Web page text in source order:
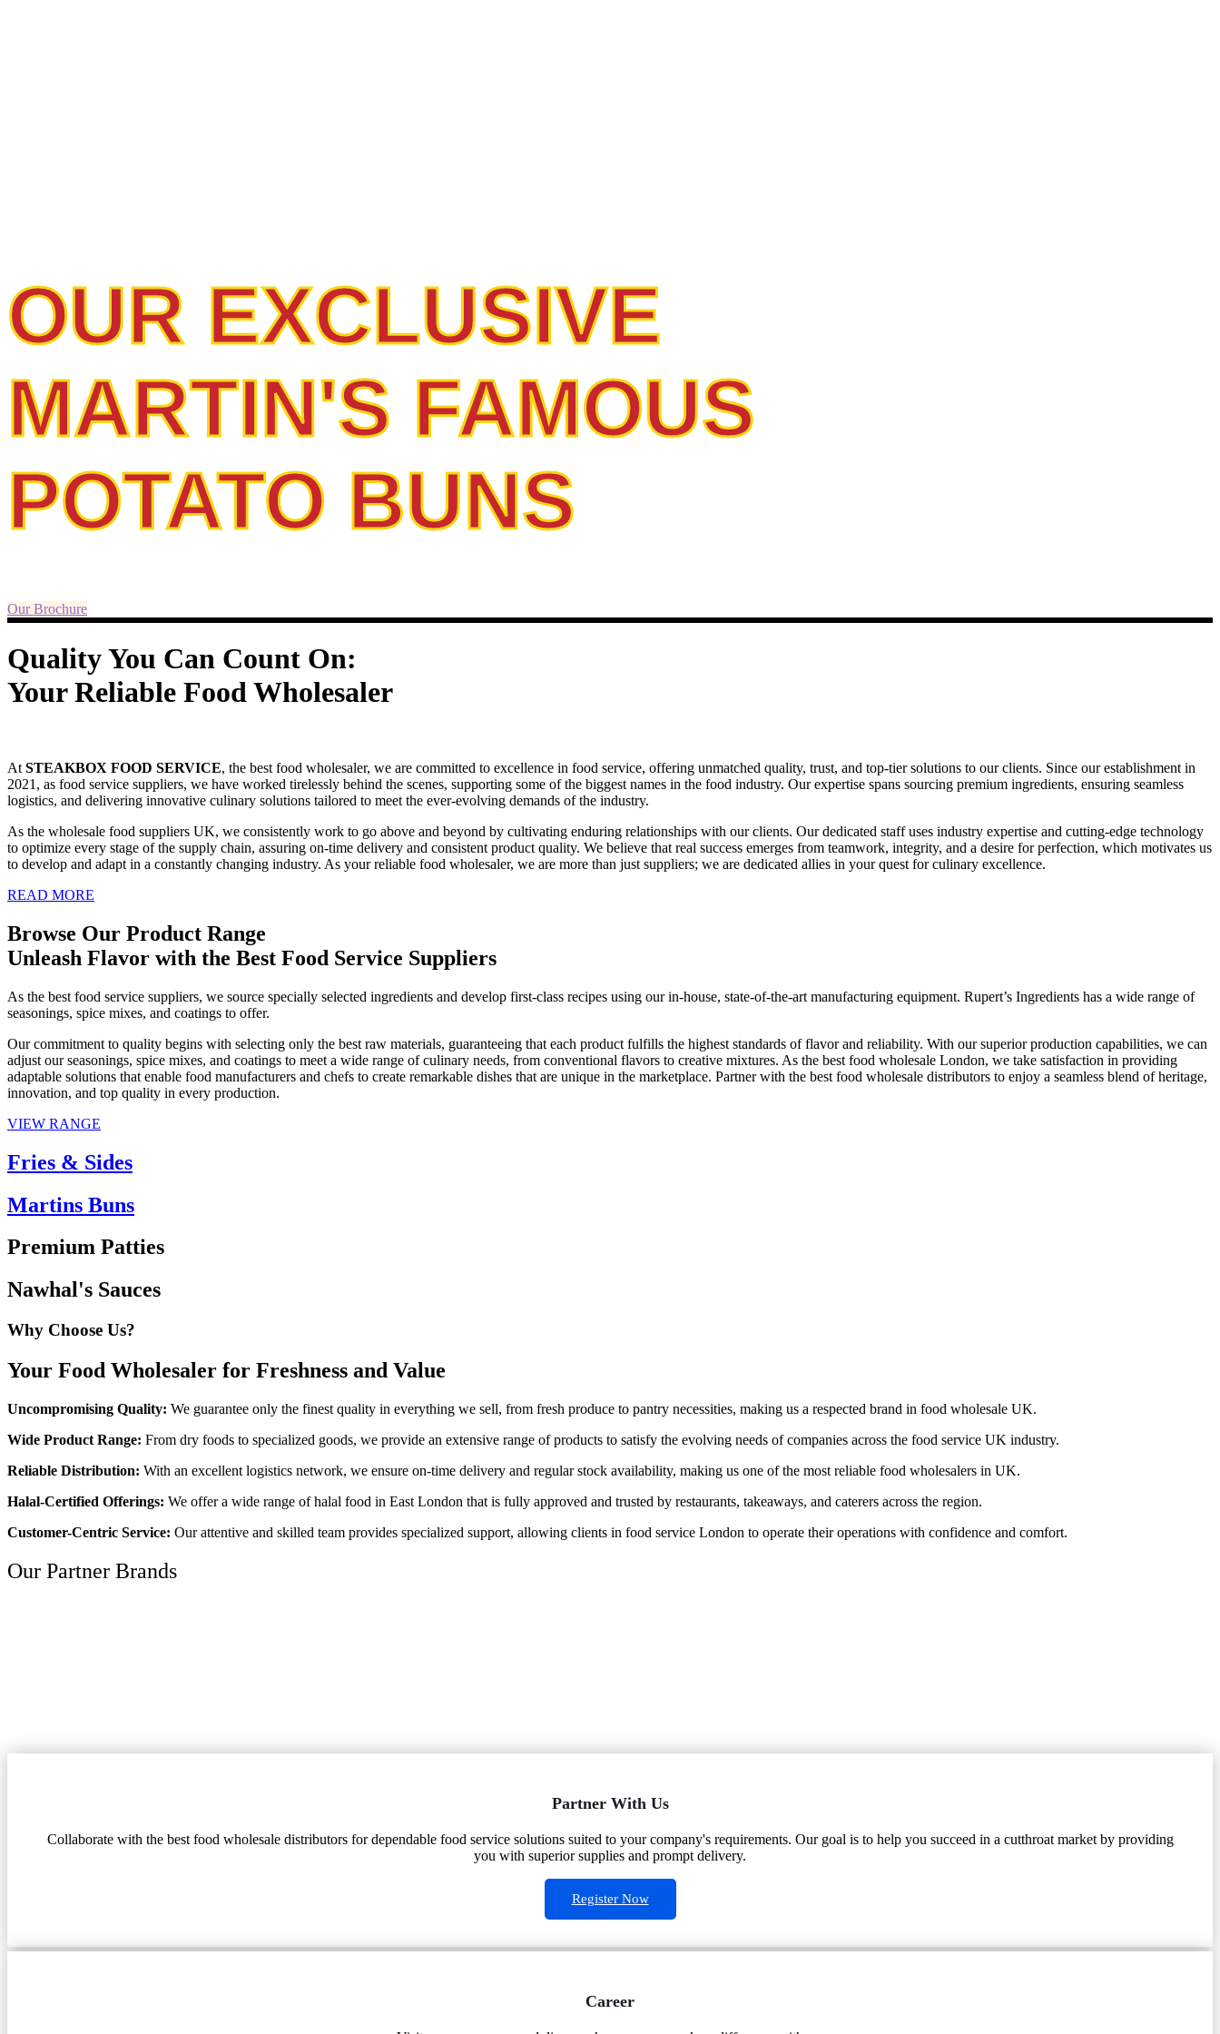
OUR EXCLUSIVE
MARTIN'S FAMOUS
POTATO BUNS
Our Brochure
Quality You Can Count On:
Your Reliable Food Wholesaler
At STEAKBOX FOOD SERVICE, the best food wholesaler, we are committed to excellence in food service, offering unmatched quality, trust, and top-tier solutions to our clients. Since our establishment in
2021, as food service suppliers, we have worked tirelessly behind the scenes, supporting some of the biggest names in the food industry. Our expertise spans sourcing premium ingredients, ensuring seamless
logistics, and delivering innovative culinary solutions tailored to meet the ever-evolving demands of the industry.
As the wholesale food suppliers UK, we consistently work to go above and beyond by cultivating enduring relationships with our clients. Our dedicated staff uses industry expertise and cutting-edge technology
to optimize every stage of the supply chain, assuring on-time delivery and consistent product quality. We believe that real success emerges from teamwork, integrity, and a desire for perfection, which motivates us
to develop and adapt in a constantly changing industry. As your reliable food wholesaler, we are more than just suppliers; we are dedicated allies in your quest for culinary excellence.
READ MORE
Browse Our Product Range
Unleash Flavor with the Best Food Service Suppliers
As the best food service suppliers, we source specially selected ingredients and develop first-class recipes using our in-house, state-of-the-art manufacturing equipment. Rupert’s Ingredients has a wide range of
seasonings, spice mixes, and coatings to offer.
Our commitment to quality begins with selecting only the best raw materials, guaranteeing that each product fulfills the highest standards of flavor and reliability. With our superior production capabilities, we can
adjust our seasonings, spice mixes, and coatings to meet a wide range of culinary needs, from conventional flavors to creative mixtures. As the best food wholesale London, we take satisfaction in providing
adaptable solutions that enable food manufacturers and chefs to create remarkable dishes that are unique in the marketplace. Partner with the best food wholesale distributors to enjoy a seamless blend of heritage,
innovation, and top quality in every production.
VIEW RANGE
Fries & Sides
Martins Buns
Premium Patties
Nawhal's Sauces
Why Choose Us?
Your Food Wholesaler for Freshness and Value
Uncompromising Quality: We guarantee only the finest quality in everything we sell, from fresh produce to pantry necessities, making us a respected brand in food wholesale UK.
Wide Product Range: From dry foods to specialized goods, we provide an extensive range of products to satisfy the evolving needs of companies across the food service UK industry.
Reliable Distribution: With an excellent logistics network, we ensure on-time delivery and regular stock availability, making us one of the most reliable food wholesalers in UK.
Halal-Certified Offerings: We offer a wide range of halal food in East London that is fully approved and trusted by restaurants, takeaways, and caterers across the region.
Customer-Centric Service: Our attentive and skilled team provides specialized support, allowing clients in food service London to operate their operations with confidence and comfort.
Our Partner Brands
Partner With Us
Collaborate with the best food wholesale distributors for dependable food service solutions suited to your company's requirements. Our goal is to help you succeed in a cutthroat market by providing
you with superior supplies and prompt delivery.
Register Now
Career